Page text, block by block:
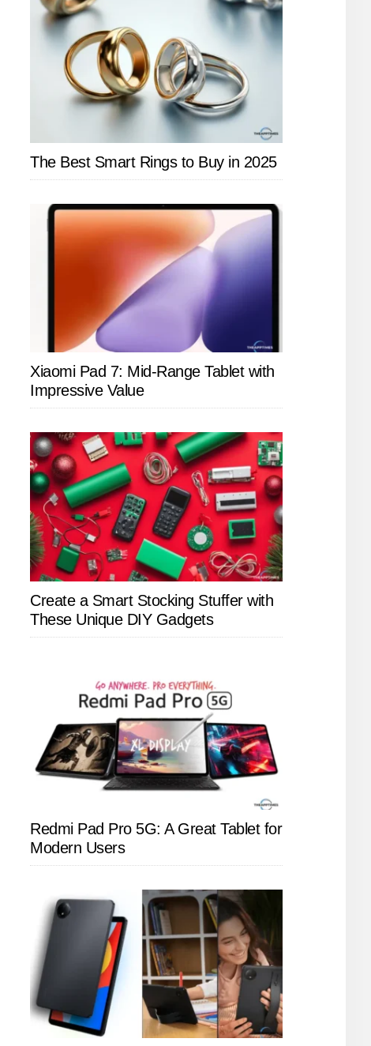
The Best Smart Rings to Buy in 2025
Xiaomi Pad 7: Mid-Range Tablet with
Impressive Value
Create a Smart Stocking Stuffer with
These Unique DIY Gadgets
Redmi Pad Pro 5G: A Great Tablet for
Modern Users